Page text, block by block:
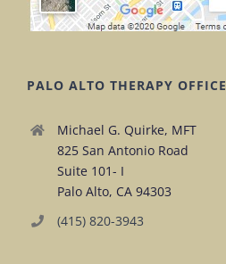
PALO ALTO THERAPY OFFICE
Michael G. Quirke, MFT
825 San Antonio Road
Suite 101- I
Palo Alto, CA 94303
(415) 820-3943